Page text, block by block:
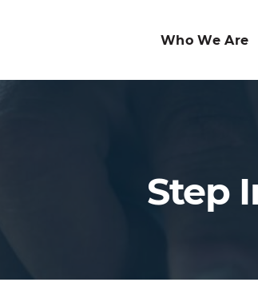
Who We Are
Step